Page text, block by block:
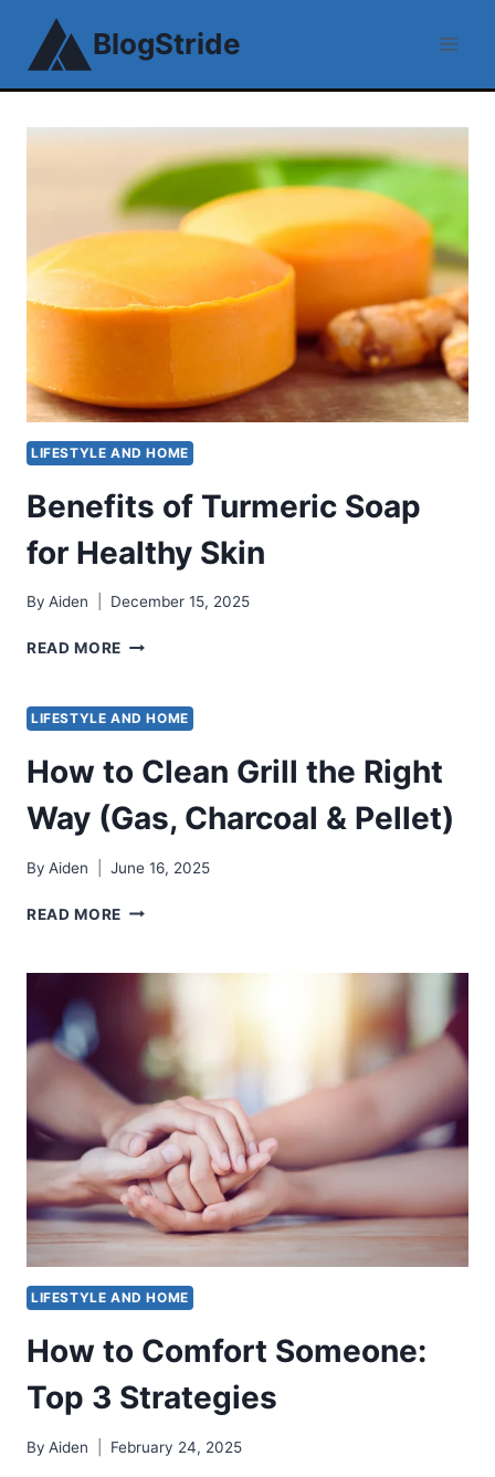
content
BlogStride
LIFESTYLE AND HOME
Benefits of Turmeric Soap
for Healthy Skin
By Aiden December 15, 2025
READ MORE BENEFITS
SOAP
FOR
HEALTHY
SKIN
LIFESTYLE AND HOME
How to Clean Grill the Right
Way (Gas, Charcoal & Pellet)
By Aiden June 16, 2025
READ MORE HOW
GRILL
THE
WAY
(GAS,
CHARCOAL
&
PELLET)
LIFESTYLE AND HOME
How to Comfort Someone:
Top 3 Strategies
By Aiden February 24, 2025